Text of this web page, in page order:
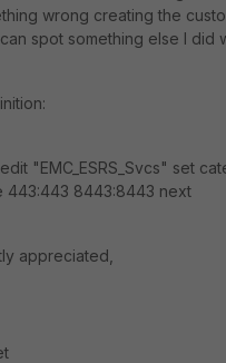
wrong creating the
spot something else I did
"EMC_ESRS_Svcs" set
443:443 8443:8443 next
appreciated,